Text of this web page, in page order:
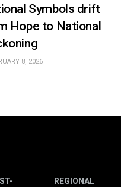
Symbols drift
Hope to National
8, 2026
REGIONAL